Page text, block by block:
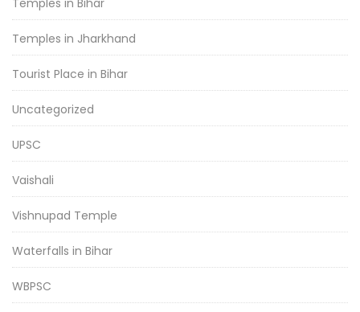
Temples in Jharkhand
Tourist Place in Bihar
Uncategorized
UPSC
Vaishali
Vishnupad Temple
Waterfalls in Bihar
WBPSC